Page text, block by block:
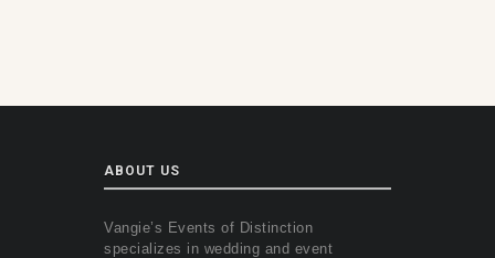
ABOUT US
Vangie’s Events of Distinction
specializes in wedding and event